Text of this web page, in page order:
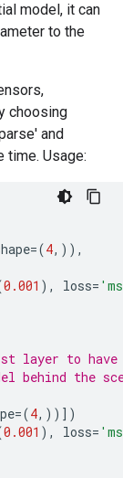
model, it can
to the
choosing
and
time. Usage:
=(4,)),
0.001 ), loss=
layer to have
behind the
=(4,))])
0.001 ), loss=